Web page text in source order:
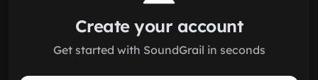
Create your account
Get started with SoundGrail in seconds